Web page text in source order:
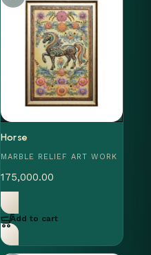
Horse
MARBLE RELIEF ART WORK
175,000.00
Add to cart